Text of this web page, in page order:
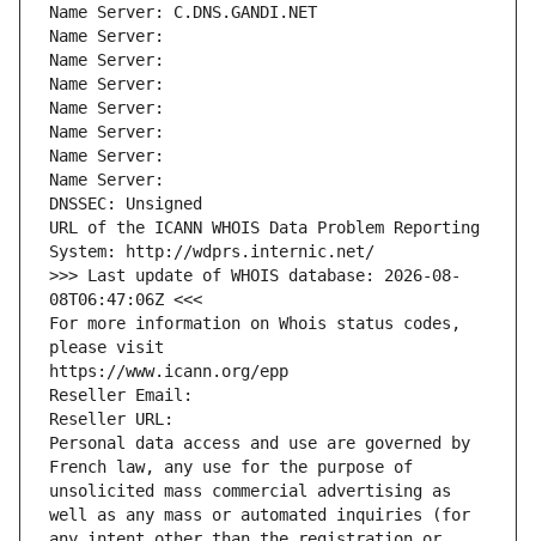
Name Server: C.DNS.GANDI.NET
Name Server:
Name Server:
Name Server:
Name Server:
Name Server:
Name Server:
Name Server:
DNSSEC: Unsigned
URL of the ICANN WHOIS Data Problem Reporting
System: http://wdprs.internic.net/
>>> Last update of WHOIS database: 2026-08-
08T06:47:06Z <<<
For more information on Whois status codes,
please visit
https://www.icann.org/epp
Reseller Email:
Reseller URL:
Personal data access and use are governed by
French law, any use for the purpose of
unsolicited mass commercial advertising as
well as any mass or automated inquiries (for